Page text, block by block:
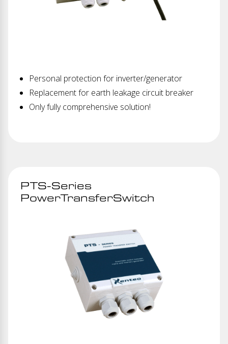
Personal protection for inverter/generator
Replacement for earth leakage circuit breaker
Only fully comprehensive solution!
PTS-Series
PowerTransferSwitch